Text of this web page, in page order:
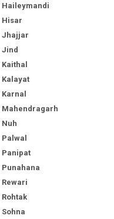
Haileymandi
Hisar
Jhajjar
Jind
Kaithal
Kalayat
Karnal
Mahendragarh
Nuh
Palwal
Panipat
Punahana
Rewari
Rohtak
Sohna